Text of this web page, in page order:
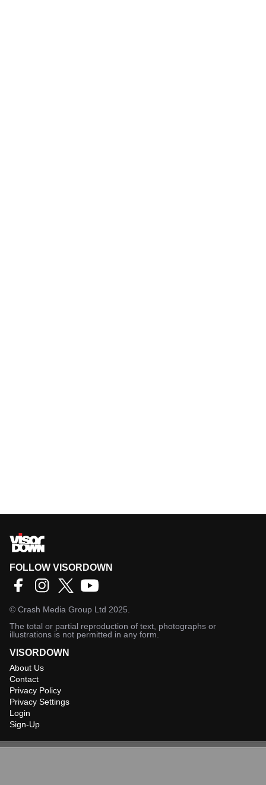
FOLLOW VISORDOWN
© Crash Media Group Ltd 2025.
The total or partial reproduction of text, photographs or
illustrations is not permitted in any form.
VISORDOWN
About Us
Contact
Privacy Policy
Privacy Settings
Login
Sign-Up